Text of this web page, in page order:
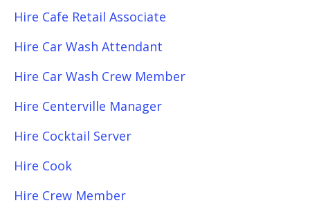
Hire Cafe Retail Associate
Hire Car Wash Attendant
Hire Car Wash Crew Member
Hire Centerville Manager
Hire Cocktail Server
Hire Cook
Hire Crew Member